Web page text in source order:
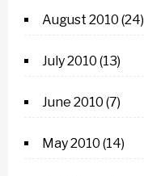
August 2010 (24)
July 2010 (13)
June 2010 (7)
May 2010 (14)